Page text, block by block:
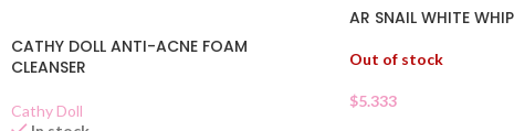
CATHY DOLL ANTI-ACNE FOAM
CLEANSER
Cathy Doll
AR SNAIL WHITE
Out of stock
$5.333